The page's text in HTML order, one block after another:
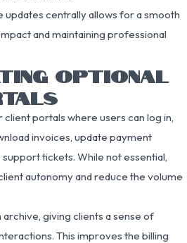
updates centrally allows for a smooth
and maintaining professional
OPTIONAL
portals where users can log in,
invoices, update payment
tickets. While not essential,
autonomy and reduce the volume
archive, giving clients a sense of
This improves the billing